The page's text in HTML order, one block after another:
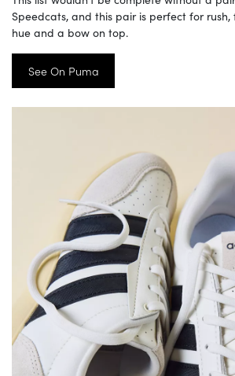
Speedcats, and this pair is perfect for
hue and a bow on top.
See On Puma